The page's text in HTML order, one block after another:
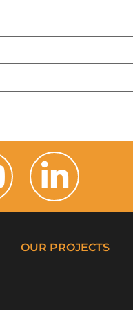
OUR PROJECTS